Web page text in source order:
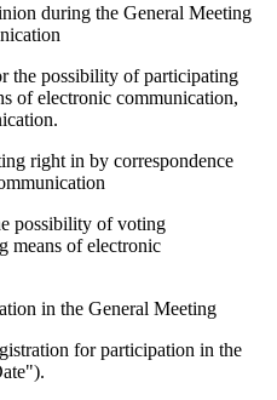
during the General Meeting
the possibility of participating
of electronic communication,
right in by correspondence
possibility of voting
means of electronic
in the General Meeting
for participation in the